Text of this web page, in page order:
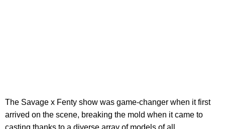
The Savage x Fenty show was game-changer when it first
arrived on the scene, breaking the mold when it came to
casting thanks to a diverse array of models of all